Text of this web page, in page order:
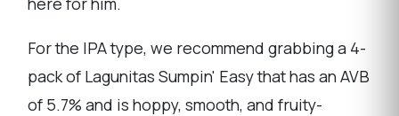
For the IPA type, we recommend grabbing a 4-
pack of Lagunitas Sumpin' Easy that has an AVB
of 5.7% and is hoppy, smooth, and fruity-